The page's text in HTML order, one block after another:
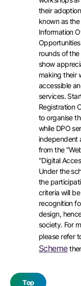
their
known as
Information
rounds of
show
making their
accessible
services.
Registration
to organise
while DPO
independent
from the
"Digital
Under the
the
criteria will
recognition
design,
society. For
please refer
Scheme
Top